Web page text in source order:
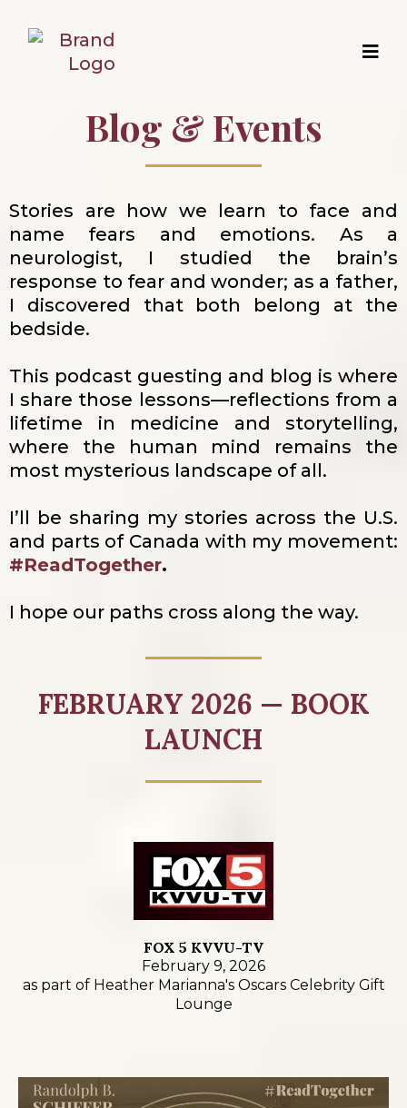
Blog & Events
Stories are how we learn to face and
name fears and emotions. As a
neurologist, I studied the brain’s
response to fear and wonder; as a father,
I discovered that both belong at the
bedside.
This podcast guesting and blog is where
I share those lessons—reflections from a
lifetime in medicine and storytelling,
where the human mind remains the
most mysterious landscape of all.
I’ll be sharing my stories across the U.S.
and parts of Canada with my movement:
#ReadTogether.
I hope our paths cross along the way.
FEBRUARY 2026 — BOOK
LAUNCH
FOX 5 KVVU-TV
February 9, 2026
as part of Heather Marianna's Oscars Celebrity Gift
Lounge